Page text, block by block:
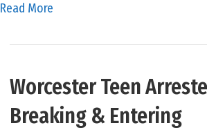
Read More
Worcester Teen
Breaking & Entering